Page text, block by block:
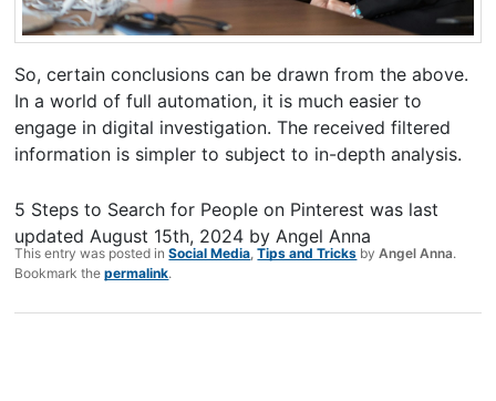
So, certain conclusions can be drawn from the above.
In a world of full automation, it is much easier to
engage in digital investigation. The received filtered
information is simpler to subject to in-depth analysis.
5 Steps to Search for People on Pinterest was last
updated August 15th, 2024 by Angel Anna
This entry was posted inSocial Media ,Tips and Tricks byAngel Anna.
Bookmark thepermalink.